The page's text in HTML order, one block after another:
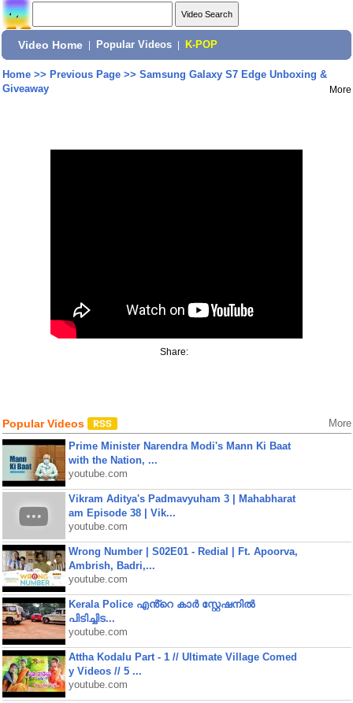
Video Home Popular Videos K-POP
Home>> Previous Page>> Samsung Galaxy S7 Edge Unboxing &
Giveaway
More
Share:
Popular Videos More
Prime Minister Narendra Modi's Mann Ki Baat
with the Nation, ...
youtube.com
Vikram Aditya's Padmavyuham 3 | Mahabharat
am Episode 38 | Vik...
youtube.com
Wrong Number | S02E01 - Redial | Ft. Apoorva,
Ambrish, Badri,...
youtube.com
Kerala Police എൻ്റെ കാർ സ്റ്റേഷനിൽ
പിടിച്ചിട...
youtube.com
Attha Kodalu Part - 1 // Ultimate Village Comed
y Videos // 5 ...
youtube.com